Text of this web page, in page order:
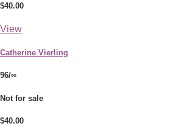
$40.00
View
Catherine Vierling
96/∞
Not for sale
$40.00